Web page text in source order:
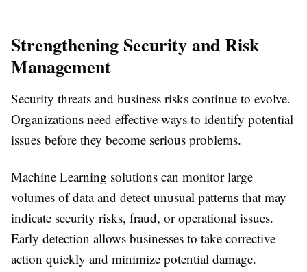
Strengthening Security and Risk
Management
Security threats and business risks continue to evolve.
Organizations need effective ways to identify potential
issues before they become serious problems.
Machine Learning solutions can monitor large
volumes of data and detect unusual patterns that may
indicate security risks, fraud, or operational issues.
Early detection allows businesses to take corrective
action quickly and minimize potential damage.